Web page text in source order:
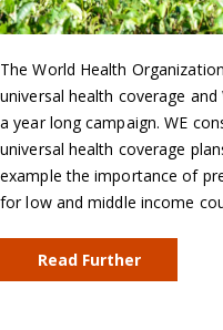
The World Health
universal health coverage
a year long campaign. WE
universal health coverage
example the importance of
for low and middle income
Read Further